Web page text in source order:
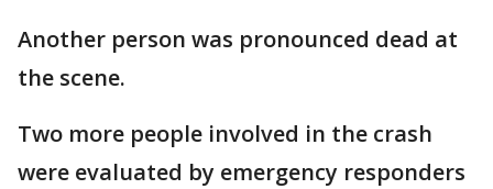
Another person was pronounced dead at
the scene.
Two more people involved in the crash
were evaluated by emergency responders